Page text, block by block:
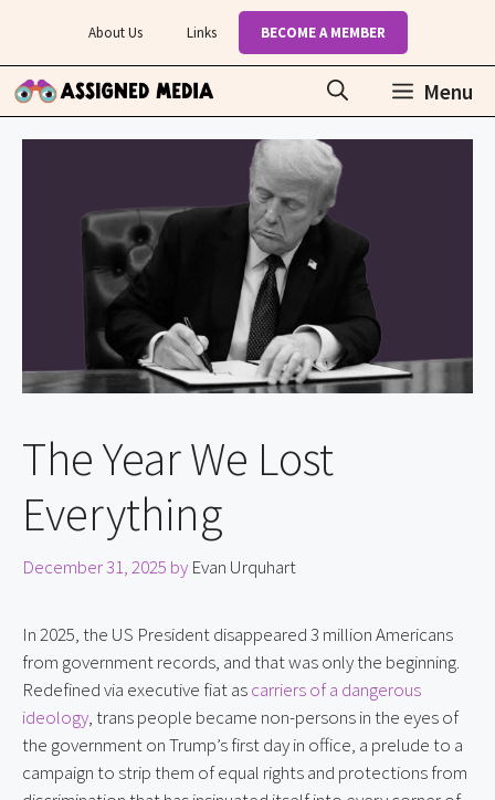
content
About Us Links BECOME A MEMBER
Menu
The Year We Lost
Everything
December 31, 2025 by Evan Urquhart
In 2025, the US President disappeared 3 million Americans
from government records, and that was only the beginning.
Redefined via executive fiat ascarriers of a dangerous
ideology, trans people became non-persons in the eyes of
the government on Trump’s first day in office, a prelude to a
campaign to strip them of equal rights and protections from